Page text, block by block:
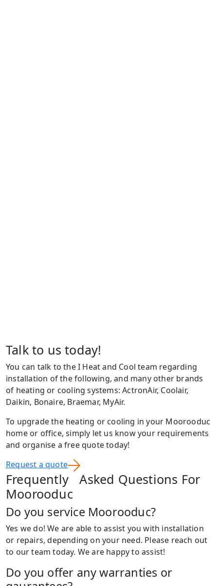
Talk to us today!
You can talk to the I Heat and Cool team regarding
installation of the following, and many other brands
of heating or cooling systems: ActronAir, Coolair,
Daikin, Bonaire, Braemar, MyAir.
To upgrade the heating or cooling in your Moorooduc
home or office, simply let us know your requirements
and organise a free quote today!
Request a quote
Frequently Asked Questions For
Moorooduc
Do you service Moorooduc?
Yes we do! We are able to assist you with installation
or repairs, depending on your need. Please reach out
to our team today. We are happy to assist!
Do you offer any warranties or